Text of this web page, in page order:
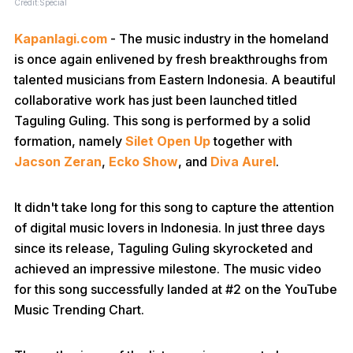
Credit:Special
Kapanlagi.com - The music industry in the homeland
is once again enlivened by fresh breakthroughs from
talented musicians from Eastern Indonesia. A beautiful
collaborative work has just been launched titled
Taguling Guling. This song is performed by a solid
formation, namely Silet Open Uptogether with
Jacson Zeran, Ecko Show, and Diva Aurel.
It didn't take long for this song to capture the attention
of digital music lovers in Indonesia. In just three days
since its release, Taguling Guling skyrocketed and
achieved an impressive milestone. The music video
for this song successfully landed at #2 on the YouTube
Music Trending Chart.